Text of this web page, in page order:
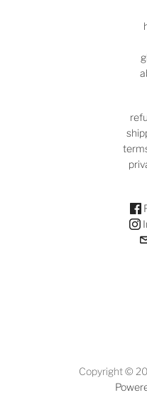
Copyright ©